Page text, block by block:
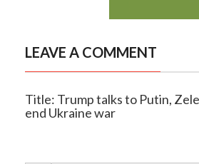
LEAVE A COMMENT
Title: Trump talks to Putin,
end Ukraine war